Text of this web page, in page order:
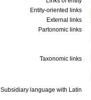
Entity-oriented links
External links
Partonomic links
Taxonomic links
Subsidiary language with Latin